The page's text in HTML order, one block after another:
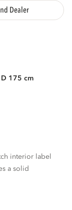
Dealer
175 cm
interior label
a solid